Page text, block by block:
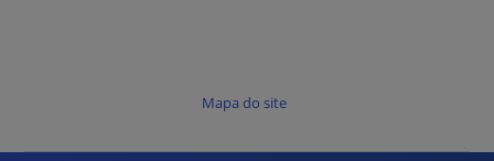
Mapa do site